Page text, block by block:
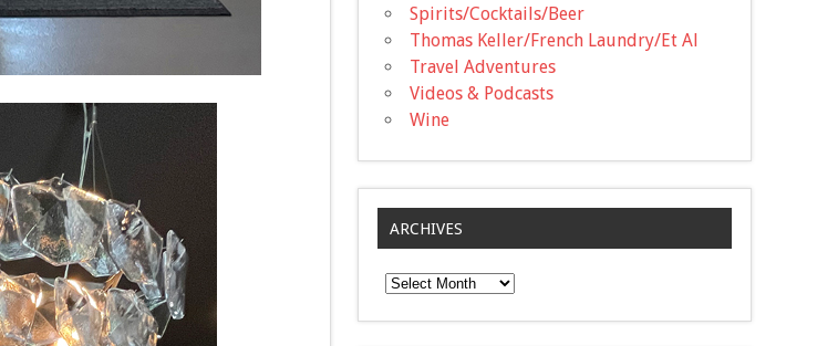
Spirits/Cocktails/Beer
Thomas Keller/French Laundry/Et Al
Travel Adventures
Videos & Podcasts
Wine
ARCHIVES
Archives